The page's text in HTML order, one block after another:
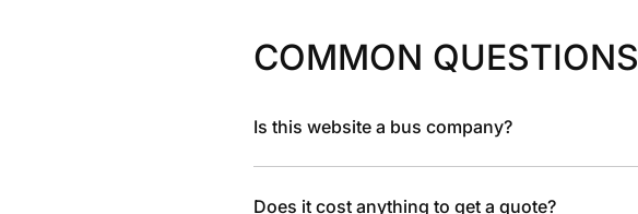
COMMON QUESTIONS
Is this website a bus company?
Does it cost anything to get a quote?